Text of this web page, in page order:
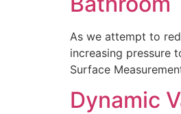
As we attempt to
increasing pressure
Surface
Dynamic